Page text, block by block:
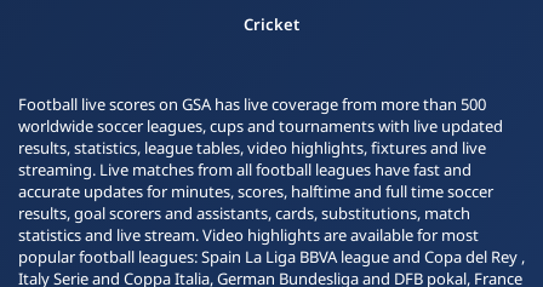
Cricket
Football live scores on GSA has live coverage from more than 500
worldwide soccer leagues, cups and tournaments with live updated
results, statistics, league tables, video highlights, fixtures and live
streaming. Live matches from all football leagues have fast and
accurate updates for minutes, scores, halftime and full time soccer
results, goal scorers and assistants, cards, substitutions, match
statistics and live stream. Video highlights are available for most
popular football leagues: Spain La Liga BBVA league and Copa del Rey ,
Italy Serie and Coppa Italia, German Bundesliga and DFB pokal, France